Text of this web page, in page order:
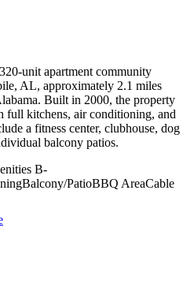
unit apartment community
AL, approximately 2.1 miles
Built in 2000, the property
kitchens, air conditioning, and
a fitness center, clubhouse, dog
balcony patios.
B-
Balcony/PatioBBQ AreaCable